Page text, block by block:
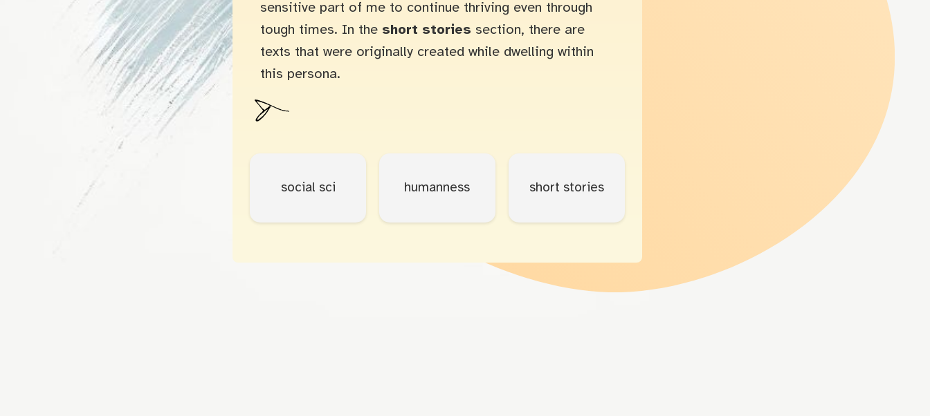
sensitive part of me to continue thriving even through
tough times. In the short stories section, there are
texts that were originally created while dwelling within
this persona.
social sci humanness short stories